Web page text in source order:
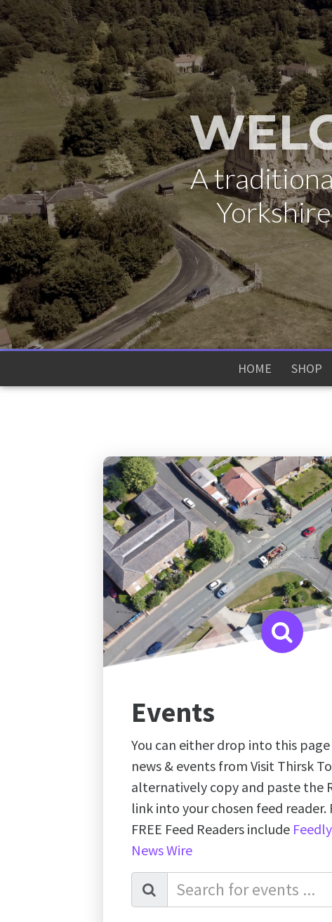
A
HOME SHOP
Events
You can either drop into this
news & events from Visit Thirsk
alternatively copy and paste the
link into your chosen feed reader.
FREE Feed Readers include Feedly
News Wire